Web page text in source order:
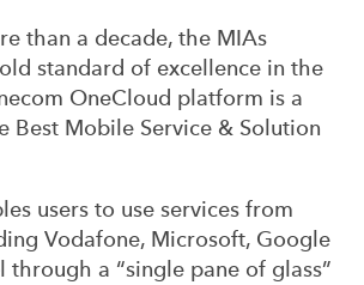
than a decade, the MIAs
standard of excellence in the
OneCloud platform is a
Best Mobile Service & Solution
users to use services from
Vodafone, Microsoft, Google
through a “single pane of glass”